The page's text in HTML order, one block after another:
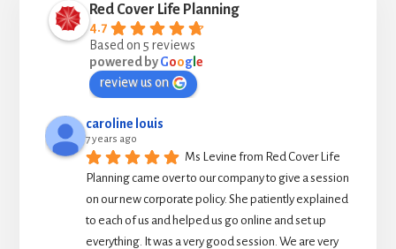
Red Cover Life Planning
4.7
Based on 5 reviews
powered byGoogle
review us on
caroline louis
7 years ago
Ms Levine from Red Cover Life
Planning came over to our company to give a session
on our new corporate policy. She patiently explained
to each of us and helped us go online and set up
everything. It was a very good session. We are very